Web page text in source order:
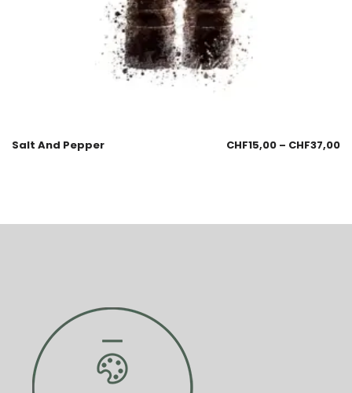
Salt And Pepper CHF15,00 – CHF37,00